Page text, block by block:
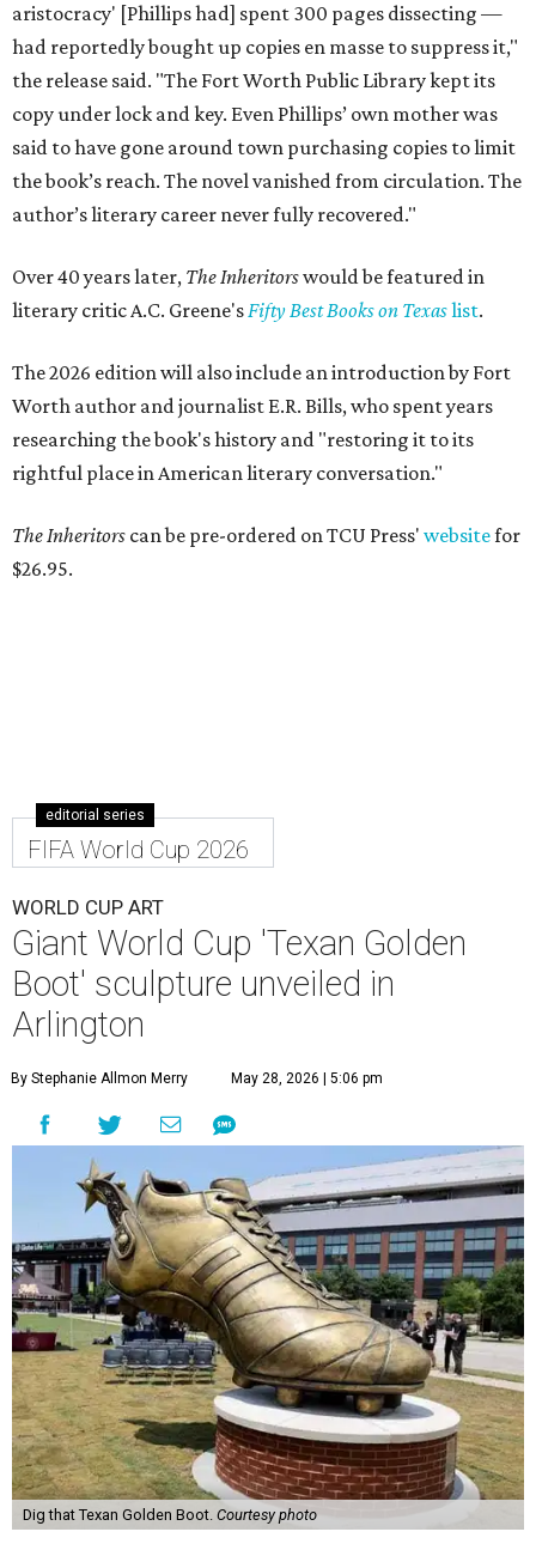
aristocracy' [Phillips had] spent 300 pages dissecting —
had reportedly bought up copies en masse to suppress it,"
the release said. "The Fort Worth Public Library kept its
copy under lock and key. Even Phillips’ own mother was
said to have gone around town purchasing copies to limit
the book’s reach. The novel vanished from circulation. The
author’s literary career never fully recovered."
Over 40 years later, The Inheritorswould be featured in
literary critic A.C. Greene'sFifty Best Books on Texaslist.
The 2026 edition will also include an introduction by Fort
Worth author and journalist E.R. Bills, who spent years
researching the book's history and "restoring it to its
rightful place in American literary conversation."
The Inheritors can be pre-ordered on TCU Press' websitefor
$26.95.
editorial series
FIFA World Cup 2026
WORLD CUP ART
Giant World Cup 'Texan Golden
Boot' sculpture unveiled in
Arlington
By Stephanie Allmon Merry May 28, 2026 | 5:06 pm
Dig that Texan Golden Boot. Courtesy photo